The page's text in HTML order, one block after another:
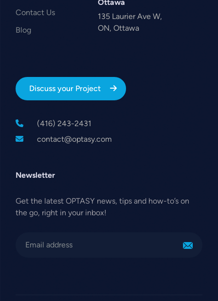
Contact Us
Blog
Ottawa
135 Laurier Ave W,
ON, Ottawa
Discuss your Project
(416) 243-2431
contact@optasy.com
Newsletter
Get the latest OPTASY news, tips and how-to’s on
the go, right in your inbox!